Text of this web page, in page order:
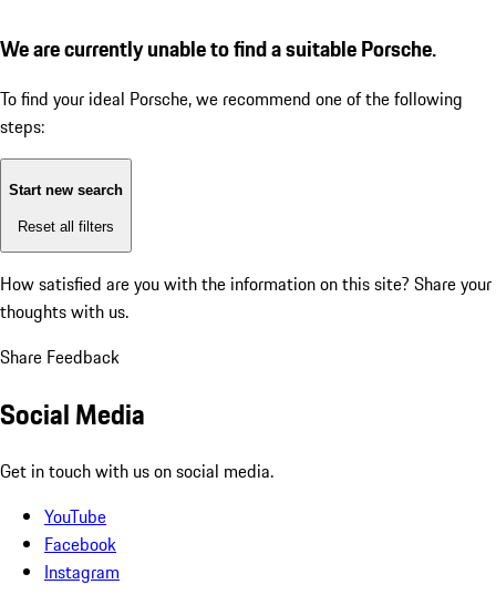
We are currently unable to find a suitable Porsche.
To find your ideal Porsche, we recommend one of the following
steps:
Start new search
Reset all filters
How satisfied are you with the information on this site? Share your
thoughts with us.
Share Feedback
Social Media
Get in touch with us on social media.
YouTube
Facebook
Instagram